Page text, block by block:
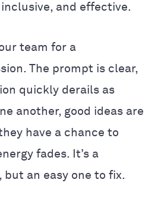
and effective.
team for a
The prompt is clear,
quickly derails as
another, good ideas are
have a chance to
fades. It’s a
an easy one to fix.